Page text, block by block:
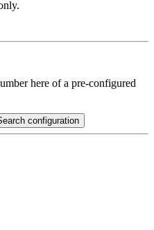
here of a pre-configured
configuration